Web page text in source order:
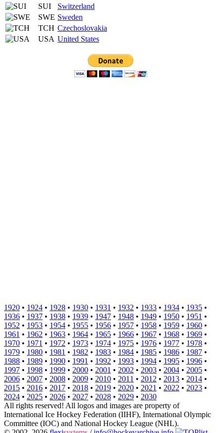
SUI
Switzerland
SWE Sweden
TCH Czechoslovakia
USA United States
1920 • 1924 • 1928 • 1930 • 1931 • 1932 • 1933 • 1934 • 1935 •
1936 • 1937 • 1938 • 1939 • 1947 • 1948 • 1949 • 1950 • 1951 •
1952 • 1953 • 1954 • 1955 • 1956 • 1957 • 1958 • 1959 • 1960 •
1961 • 1962 • 1963 • 1964 • 1965 • 1966 • 1967 • 1968 • 1969 •
1970 • 1971 • 1972 • 1973 • 1974 • 1975 • 1976 • 1977 • 1978 •
1979 • 1980 • 1981 • 1982 • 1983 • 1984 • 1985 • 1986 • 1987 •
1988 • 1989 • 1990 • 1991 • 1992 • 1993 • 1994 • 1995 • 1996 •
1997 • 1998 • 1999 • 2000 • 2001 • 2002 • 2003 • 2004 • 2005 •
2006 • 2007 • 2008 • 2009 • 2010 • 2011 • 2012 • 2013 • 2014 •
2015 • 2016 • 2017 • 2018 • 2019 • 2020 • 2021 • 2022 • 2023 •
2024 • 2025 • 2026 • 2027 • 2028 • 2029 • 2030
All rights reserved! All logos and images are property of
International Ice Hockey Federation (IIHF), International Olympic
Committee (IOC) and National Hockey League (NHL).